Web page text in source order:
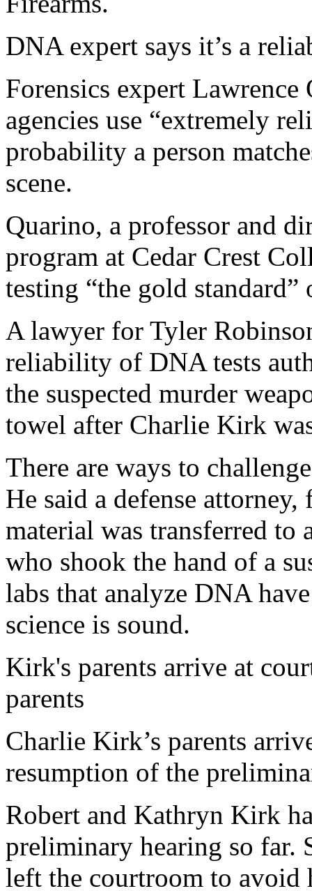
DNA expert says it’s a
Forensics expert
agencies use “extremely
probability a person
scene.
Quarino, a professor and
program at Cedar Crest
testing “the gold standard”
A lawyer for Tyler
reliability of DNA tests
the suspected murder
towel after Charlie Kirk
There are ways to
He said a defense
material was transferred
who shook the hand of a
labs that analyze DNA
science is sound.
Kirk's parents arrive at
parents
Charlie Kirk’s parents
resumption of the
Robert and Kathryn Kirk
preliminary hearing so far.
left the courtroom to avoid